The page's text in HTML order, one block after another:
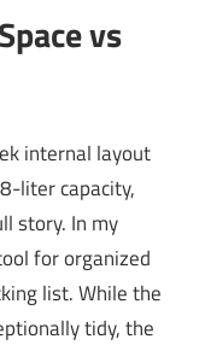
vs
internal layout
liter capacity,
story. In my
for organized
list. While the
tidy, the